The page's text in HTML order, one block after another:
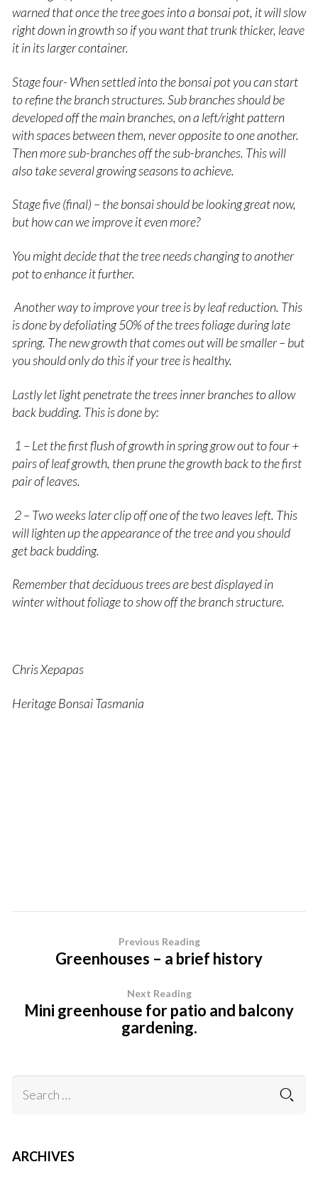
warned that once the tree goes into a bonsai pot, it will slow
right down in growth so if you want that trunk thicker, leave
it in its larger container.
Stage four- When settled into the bonsai pot you can start
to refine the branch structures. Sub branches should be
developed off the main branches, on a left/right pattern
with spaces between them, never opposite to one another.
Then more sub-branches off the sub-branches. This will
also take several growing seasons to achieve.
Stage five (final) – the bonsai should be looking great now,
but how can we improve it even more?
You might decide that the tree needs changing to another
pot to enhance it further.
Another way to improve your tree is by leaf reduction. This
is done by defoliating 50% of the trees foliage during late
spring. The new growth that comes out will be smaller – but
you should only do this if your tree is healthy.
Lastly let light penetrate the trees inner branches to allow
back budding. This is done by:
1 – Let the first flush of growth in spring grow out to four +
pairs of leaf growth, then prune the growth back to the first
pair of leaves.
2 – Two weeks later clip off one of the two leaves left. This
will lighten up the appearance of the tree and you should
get back budding.
Remember that deciduous trees are best displayed in
winter without foliage to show off the branch structure.
Chris Xepapas
Heritage Bonsai Tasmania
Previous Reading
Greenhouses – a brief history
Next Reading
Mini greenhouse for patio and balcony
gardening.
ARCHIVES